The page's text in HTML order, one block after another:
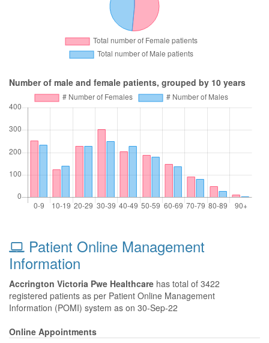
Number of male and female patients, grouped by 10 years
Patient Online Management
Information
Accrington Victoria Pwe Healthcare has total of 3422
registered patients as per Patient Online Management
Information (POMI) system as on 30-Sep-22
Online Appointments